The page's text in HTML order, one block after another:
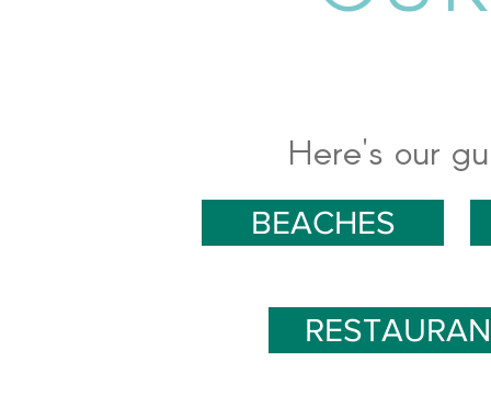
Here's our
BEACHES